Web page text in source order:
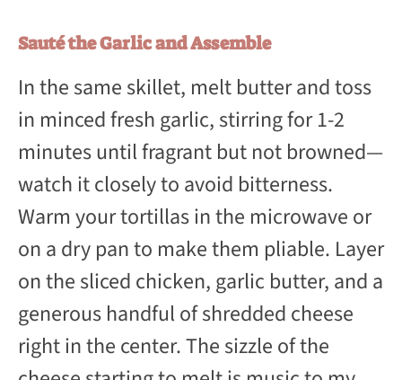
Sauté the Garlic and Assemble
In the same skillet, melt butter and toss
in minced fresh garlic, stirring for 1-2
minutes until fragrant but not browned—
watch it closely to avoid bitterness.
Warm your tortillas in the microwave or
on a dry pan to make them pliable. Layer
on the sliced chicken, garlic butter, and a
generous handful of shredded cheese
right in the center. The sizzle of the